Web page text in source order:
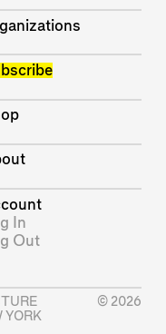
In
Out
YORK
© 2026